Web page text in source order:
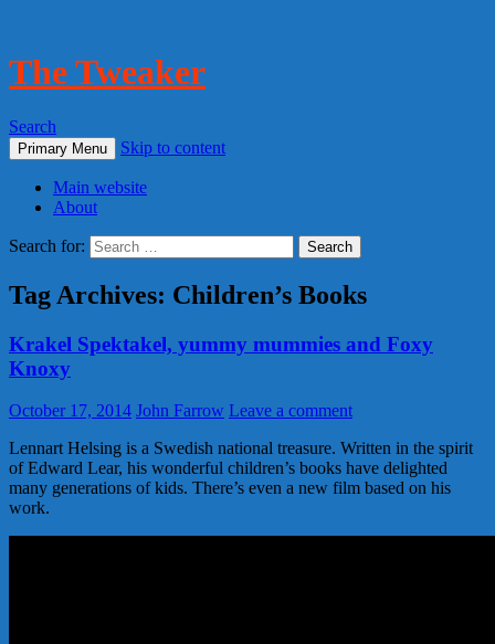
The Tweaker
Search
Primary Menu Skip to content
Main website
About
Search for:
Tag Archives: Children’s Books
Krakel Spektakel, yummy mummies and Foxy
Knoxy
October 17, 2014 John Farrow Leave a comment
Lennart Helsing is a Swedish national treasure. Written in the spirit
of Edward Lear, his wonderful children’s books have delighted
many generations of kids. There’s even a new film based on his
work.